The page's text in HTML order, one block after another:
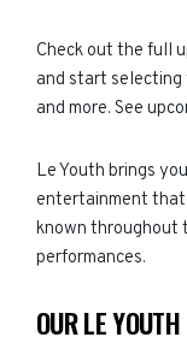
Check out the full
and start selecting
and more. See
Le Youth brings
entertainment that
known throughout
performances.
OUR LE